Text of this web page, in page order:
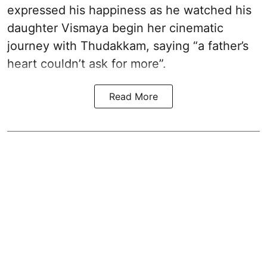
expressed his happiness as he watched his
daughter Vismaya begin her cinematic
journey with Thudakkam, saying “a father’s
heart couldn’t ask for more”.
Read More